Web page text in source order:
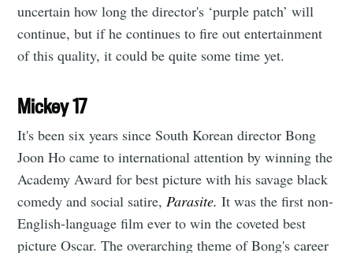
uncertain how long the director's ‘purple patch’ will
continue, but if he continues to fire out entertainment
of this quality, it could be quite some time yet.
Mickey 17
It's been six years since South Korean director Bong
Joon Ho came to international attention by winning the
Academy Award for best picture with his savage black
comedy and social satire,Parasite.It was the first non-
English-language film ever to win the coveted best
picture Oscar. The overarching theme of Bong's career